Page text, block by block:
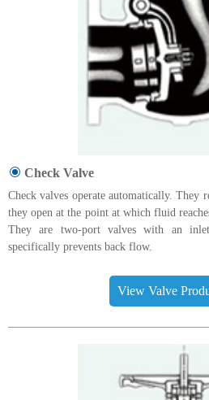
Check Valve
Check valves operate automatically. They
they open at the point at which fluid
They are two-port valves with an
specifically prevents back flow.
View Valve